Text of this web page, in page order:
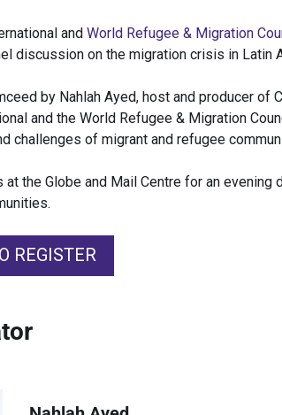
and World Refugee & Migration
discussion on the migration crisis in Latin
by Nahlah Ayed, host and producer
and the World Refugee & Migration
challenges of migrant and refugee
at the Globe and Mail Centre for an
REGISTER